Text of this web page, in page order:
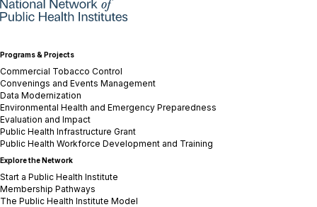
Programs & Projects
Commercial Tobacco Control
Convenings and Events Management
Data Modernization
Environmental Health and Emergency Preparedness
Evaluation and Impact
Public Health Infrastructure Grant
Public Health Workforce Development and Training
Explore the Network
Start a Public Health Institute
Membership Pathways
The Public Health Institute Model